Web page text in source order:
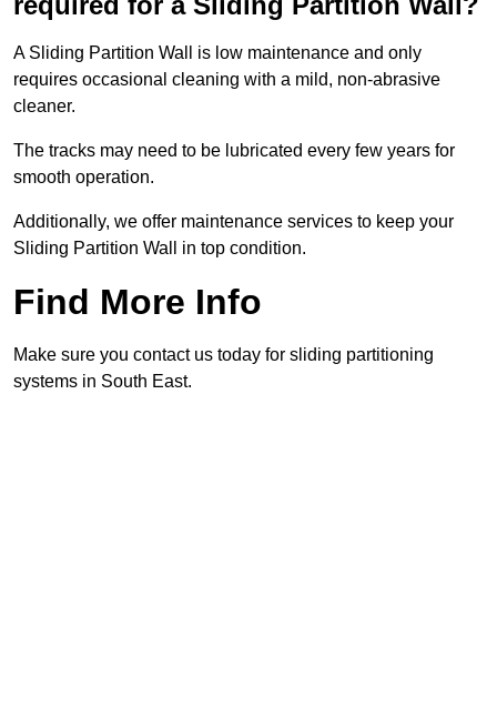
A Sliding Partition Wall is low maintenance and only
requires occasional cleaning with a mild, non-abrasive
cleaner.
The tracks may need to be lubricated every few years for
smooth operation.
Additionally, we offer maintenance services to keep your
Sliding Partition Wall in top condition.
Find More Info
Make sure you contact us today for sliding partitioning
systems in South East.